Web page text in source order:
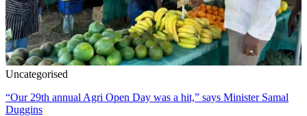
Uncategorised
“Our 29th annual Agri Open Day was a hit,” says Minister Samal
Duggins